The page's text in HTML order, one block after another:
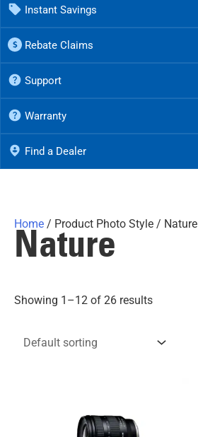
Instant Savings
Rebate Claims
Support
Warranty
Find a Dealer
Home / Product Photo Style / Nature
Nature
Showing 1–12 of 26 results